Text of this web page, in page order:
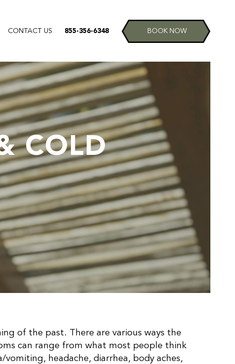
CONTACT US 855-356-6348 BOOK NOW
COLD
of the past. There are various ways the
can range from what most people think
headache, diarrhea, body aches,